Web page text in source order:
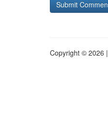
Copyright © 2026 |